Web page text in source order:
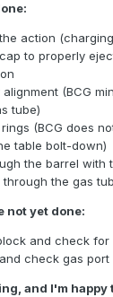
action
to properly
(BCG
tube)
(BCG does
table bolt-down)
the barrel with
the gas
not yet done:
and check for
check gas port
and I'm happy